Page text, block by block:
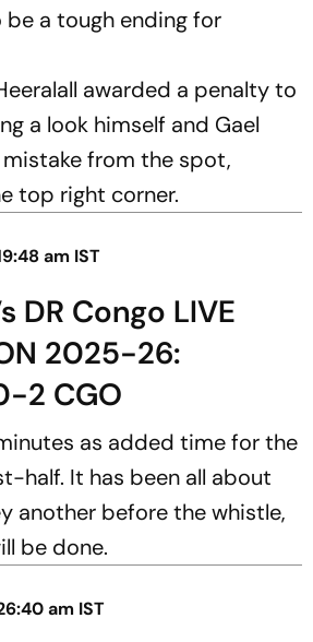
a tough ending for
awarded a penalty to
a look himself and Gael
from the spot,
top right corner.
am IST
DR Congo LIVE
2025-26:
2 CGO
as added time for the
half. It has been all about
another before the whistle,
be done.
am IST